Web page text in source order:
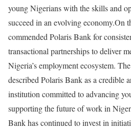
young Nigerians with the skills and
succeed in an evolving economy.On
commended Polaris Bank for
transactional partnerships to deliver
Nigeria’s employment ecosystem.
described Polaris Bank as a credible
institution committed to advancing
supporting the future of work in
Bank has continued to invest in